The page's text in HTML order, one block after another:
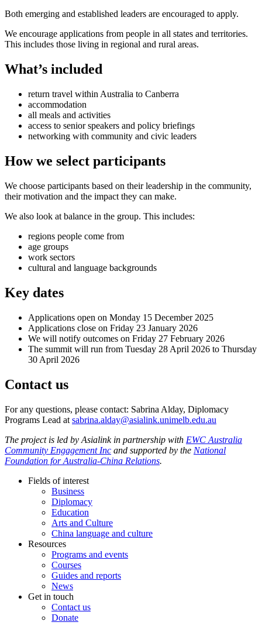
Both emerging and established leaders are encouraged to apply.
We encourage applications from people in all states and territories.
This includes those living in regional and rural areas.
What’s included
return travel within Australia to Canberra
accommodation
all meals and activities
access to senior speakers and policy briefings
networking with community and civic leaders
How we select participants
We choose participants based on their leadership in the community,
their motivation and the impact they can make.
We also look at balance in the group. This includes:
regions people come from
age groups
work sectors
cultural and language backgrounds
Key dates
Applications open on Monday 15 December 2025
Applications close on Friday 23 January 2026
We will notify outcomes on Friday 27 February 2026
The summit will run from Tuesday 28 April 2026 to Thursday
30 April 2026
Contact us
For any questions, please contact: Sabrina Alday, Diplomacy
Programs Lead at sabrina.alday@asialink.unimelb.edu.au
The project is led by Asialink in partnership with EWC Australia
Community Engagement Inc and supported by the National
Foundation for Australia-China Relations.
Fields of interest
Business
Diplomacy
Education
Arts and Culture
China language and culture
Resources
Programs and events
Courses
Guides and reports
News
Get in touch
Contact us
Donate